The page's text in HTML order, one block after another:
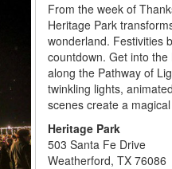
From the week of
Heritage Park
wonderland. Festivities
countdown. Get into
along the Pathway of
twinkling lights,
scenes create a
Heritage Park
503 Santa Fe Drive
Weatherford, TX 76086